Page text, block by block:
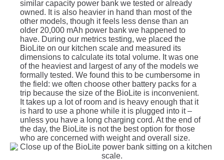
similar capacity power bank we tested or already
owned. It is also heavier in hand than most of the
other models, though it feels less dense than an
older 20,000 mAh power bank we happened to
have. During our metrics testing, we placed the
BioLite on our kitchen scale and measured its
dimensions to calculate its total volume. It was one
of the heaviest and largest of any of the models we
formally tested. We found this to be cumbersome in
the field: we often choose other battery packs for a
trip because the size of the BioLite is inconvenient.
It takes up a lot of room and is heavy enough that it
is hard to use a phone while it is plugged into it –
unless you have a long charging cord. At the end of
the day, the BioLite is not the best option for those
who are concerned with weight and overall size.